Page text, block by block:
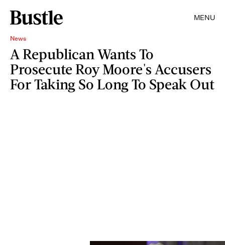
MENU
News
A Republican Wants To
Prosecute Roy Moore's Accusers
For Taking So Long To Speak Out